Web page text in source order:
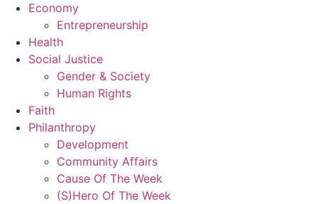
Economy
Entrepreneurship
Health
Social Justice
Gender & Society
Human Rights
Faith
Philanthropy
Development
Community Affairs
Cause Of The Week
(S)Hero Of The Week